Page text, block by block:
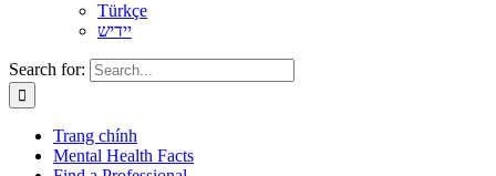
Türkçe
יידיש
Search for:
Trang chính
Mental Health Facts